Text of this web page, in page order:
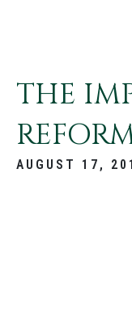
THE
AUGUST 17,